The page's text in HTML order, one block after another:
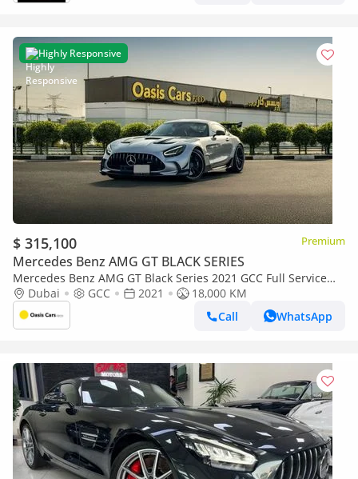
Highly Responsive
$ 315,100 Premium
Mercedes Benz AMG GT BLACK SERIES
Mercedes Benz AMG GT Black Series 2021 GCC Full Service
History 4.4L Biturbo V8
Dubai GCC 2021
18,000 KM
Call
WhatsApp